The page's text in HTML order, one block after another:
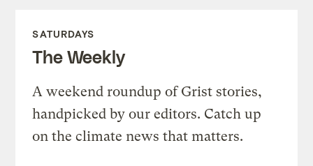
SATURDAYS
The Weekly
A weekend roundup of Grist stories,
handpicked by our editors. Catch up
on the climate news that matters.